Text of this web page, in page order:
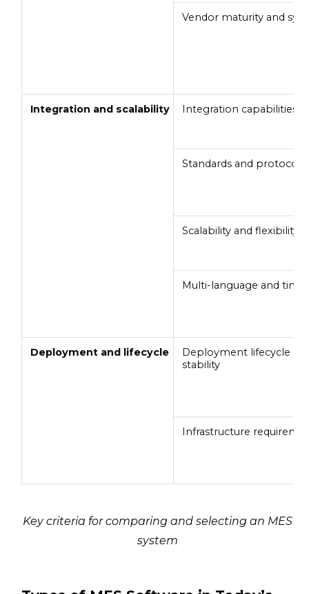
Vendor maturity and
Integration and scalability Integration capabilities
Standards and protocols
Scalability and flexibility
Multi-language and
Deployment and lifecycle
Deployment lifecycle
stability
Infrastructure
Key criteria for comparing and selecting an MES
system